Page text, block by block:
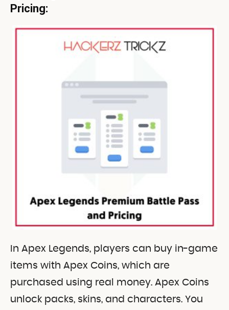
Pricing:
In Apex Legends, players can buy in-game
items with Apex Coins, which are
purchased using real money. Apex Coins
unlock packs, skins, and characters. You